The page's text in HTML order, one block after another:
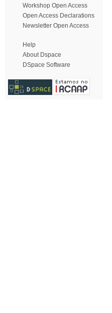
Workshop Open Access
Open Access Declarations
Newsletter Open Access
Help
About Dspace
DSpace Software